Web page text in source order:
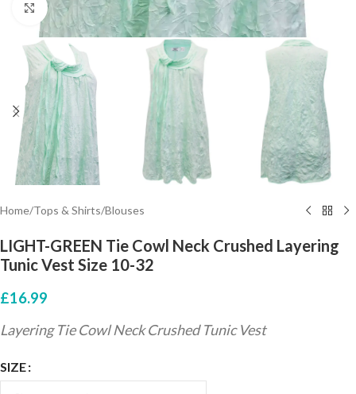
Click to enlarge
Home/Tops & Shirts/Blouses
LIGHT-GREEN Tie Cowl Neck Crushed Layering
Tunic Vest Size 10-32
£16.99
Layering Tie Cowl Neck Crushed Tunic Vest
SIZE